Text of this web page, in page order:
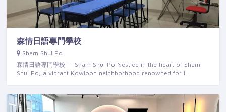
森情日語專門學校
Sham Shui Po
森情日語專門學校 — Sham Shui Po Nestled in the heart of Sham
Shui Po, a vibrant Kowloon neighborhood renowned for i…